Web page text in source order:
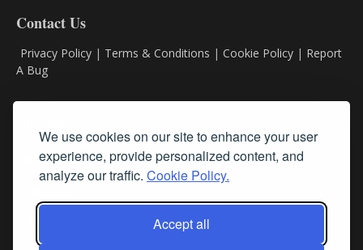
We use cookies on our site to enhance your user
experience, provide personalized content, and
analyze our traffic. Cookie Policy.
Accept all
Contact Us
Privacy Policy | Terms & Conditions | Cookie Policy | Report
A Bug
Subscribe
Follow Us